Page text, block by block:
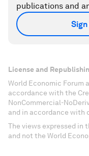
publications and
License and
World Economic Forum
accordance with the
NonCommercial-
and in accordance with
The views expressed in
and not the World